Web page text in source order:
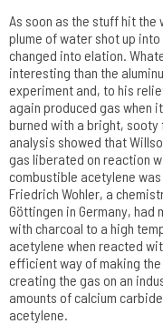
As soon as the stuff hit the
plume of water shot up
changed into elation.
interesting than the
experiment and, to his
again produced gas when
burned with a bright, sooty
analysis showed that
gas liberated on reaction
combustible acetylene
Friedrich Wohler, a
Göttingen in Germany,
with charcoal to a high
acetylene when reacted
efficient way of making
creating the gas on an
amounts of calcium
acetylene.